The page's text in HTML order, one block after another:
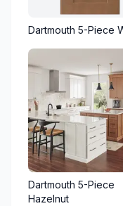
Dartmouth 5-Piece
Dartmouth 5-Piece
Hazelnut